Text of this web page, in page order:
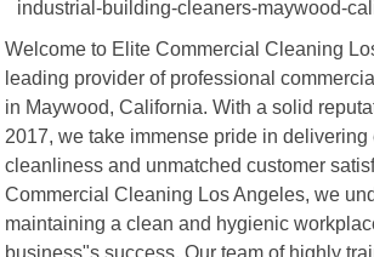
Welcome to Elite Commercial Cleaning
leading provider of professional
in Maywood, California. With a solid
2017, we take immense pride in delivering
cleanliness and unmatched customer
Commercial Cleaning Los Angeles, we
maintaining a clean and hygienic
business"s success. Our team of highly